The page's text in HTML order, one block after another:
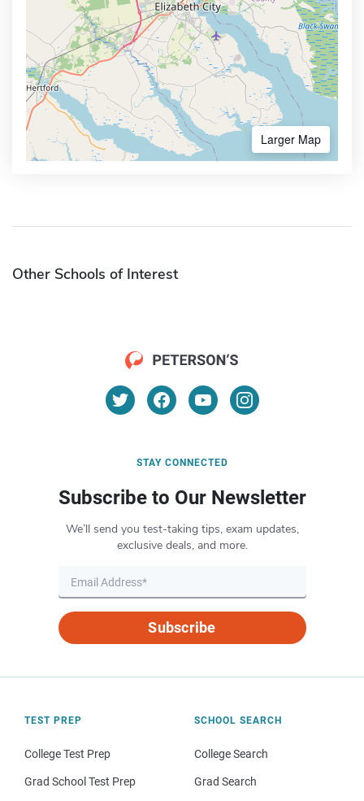
Larger Map
Other Schools of Interest
STAY CONNECTED
Subscribe to Our Newsletter
We’ll send you test-taking tips, exam updates,
exclusive deals, and more.
Subscribe
TEST PREP
College Test Prep
Grad School Test Prep
SCHOOL SEARCH
College Search
Grad Search